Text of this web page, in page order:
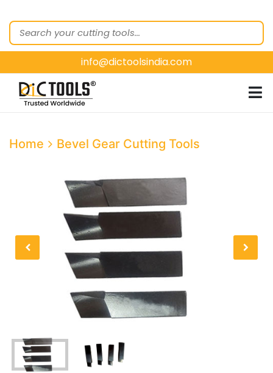
ABOUT
US
OUR PRODUCTS
CUSTOMER
SEGMENTS
CATALOGUES
info@dictoolsindia.com
Home Bevel Gear Cutting Tools